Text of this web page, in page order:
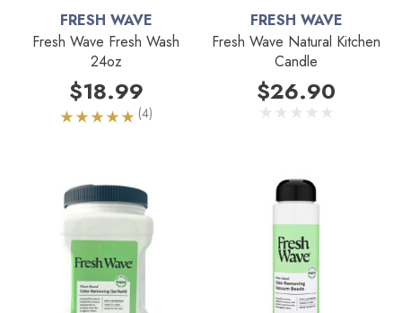
FRESH WAVE
Fresh Wave Fresh Wash
24oz
$18.99
(4)
FRESH WAVE
Fresh Wave Natural Kitchen
Candle
$26.90